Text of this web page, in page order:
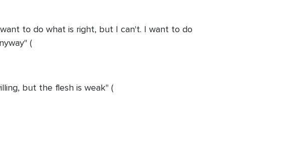
to do what is right, but I can't. I want to do
(
but the flesh is weak" (